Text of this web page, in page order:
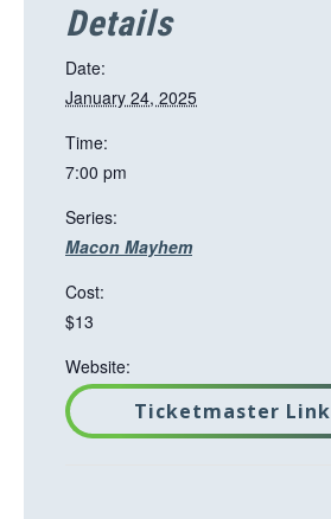
Details
Date:
January 24, 2025
Time:
7:00 pm
Series:
Macon Mayhem
Cost:
$13
Website:
Ticketmaster Link
T